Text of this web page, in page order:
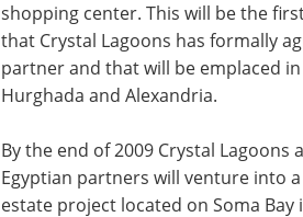
shopping center. This will be the
that Crystal Lagoons has formally
partner and that will be emplaced in
Hurghada and Alexandria.
By the end of 2009 Crystal Lagoons
Egyptian partners will venture into
estate project located on Soma Bay